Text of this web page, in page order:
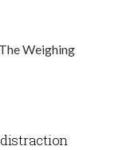
Weighing